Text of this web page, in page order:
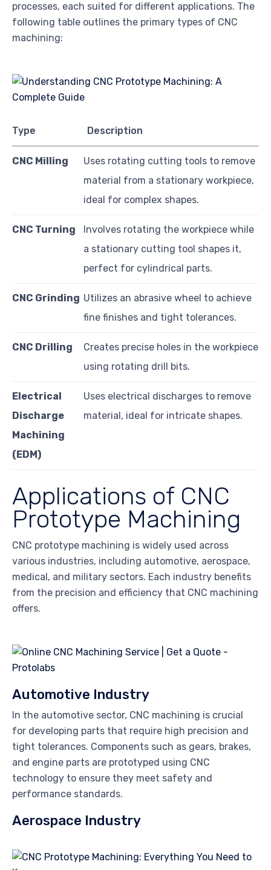
processes, each suited for different applications. The
following table outlines the primary types of CNC
machining:
Type Description
CNC Milling
Uses rotating cutting tools to remove
material from a stationary workpiece,
ideal for complex shapes.
CNC Turning
Involves rotating the workpiece while
a stationary cutting tool shapes it,
perfect for cylindrical parts.
CNC Grinding Utilizes an abrasive wheel to achieve
fine finishes and tight tolerances.
CNC Drilling
Creates precise holes in the workpiece
using rotating drill bits.
Electrical
Discharge
Machining
(EDM)
Uses electrical discharges to remove
material, ideal for intricate shapes.
Applications of CNC
Prototype Machining
CNC prototype machining is widely used across
various industries, including automotive, aerospace,
medical, and military sectors. Each industry benefits
from the precision and efficiency that CNC machining
offers.
Automotive Industry
In the automotive sector, CNC machining is crucial
for developing parts that require high precision and
tight tolerances. Components such as gears, brakes,
and engine parts are prototyped using CNC
technology to ensure they meet safety and
performance standards.
Aerospace Industry